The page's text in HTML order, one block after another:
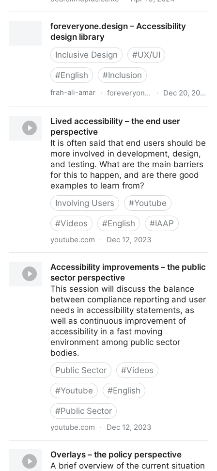
foreveryone.design – Accessibility
design library
Inclusive Design
#UX/UI
#English #Inclusion
frah-ali-aman · foreveryone.design · Dec 20, 2023
Lived accessibility – the end user
perspective
It is often said that end users should be
more involved in development, design,
and testing. What are the main barriers
for this to happen, and are there good
examples to learn from?
Involving Users
#Youtube
#Videos #English #IAAP
youtube.com · Dec 12, 2023
Accessibility improvements – the public
sector perspective
This session will discuss the balance
between compliance reporting and user
needs in accessibility statements, as
well as continuous improvement of
accessibility in a fast moving
environment among public sector
bodies.
Public Sector
#Videos
#Youtube #English
#Public Sector
youtube.com · Dec 12, 2023
perspectiveOverlays – the policy perspective
A brief overview of the current situation